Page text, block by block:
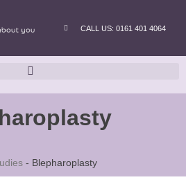
CALL US: 0161 401 4064
- Blepharoplasty